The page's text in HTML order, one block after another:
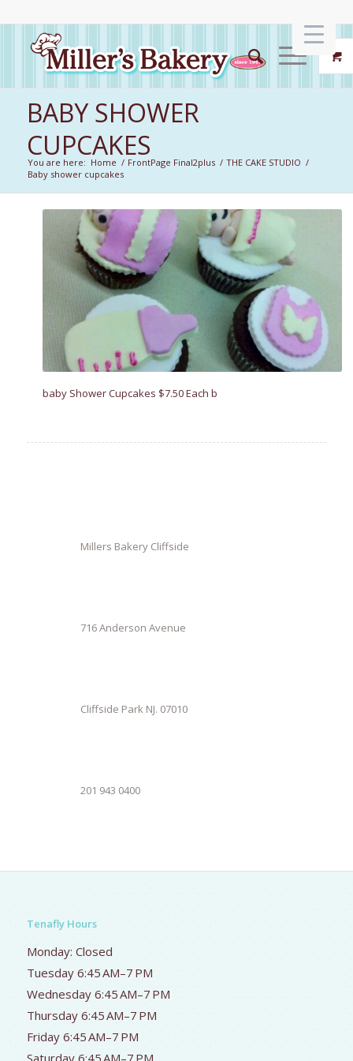
BABY SHOWER
CUPCAKES
You are here: Home / FrontPage Final2plus / THE CAKE STUDIO /
Baby shower cupcakes
baby Shower Cupcakes $7.50 Each b
Millers Bakery Cliffside
716 Anderson Avenue
Cliffside Park NJ. 07010
201 943 0400
Tenafly Hours
Monday: Closed
Tuesday 6:45 AM–7 PM
Wednesday 6:45 AM–7 PM
Thursday 6:45 AM–7 PM
Friday 6:45 AM–7 PM